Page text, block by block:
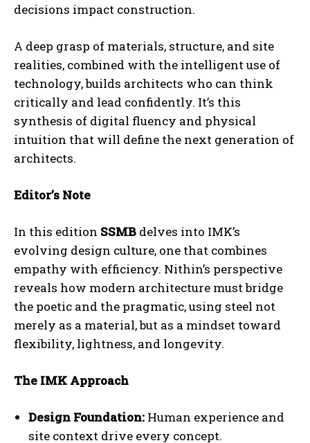
decisions impact construction.
A deep grasp of materials, structure, and site
realities, combined with the intelligent use of
technology, builds architects who can think
critically and lead confidently. It’s this
synthesis of digital fluency and physical
intuition that will define the next generation of
architects.
Editor’s Note
In this edition SSMB delves into IMK’s
evolving design culture, one that combines
empathy with efficiency. Nithin’s perspective
reveals how modern architecture must bridge
the poetic and the pragmatic, using steel not
merely as a material, but as a mindset toward
flexibility, lightness, and longevity.
The IMK Approach
Design Foundation: Human experience and
site context drive every concept.